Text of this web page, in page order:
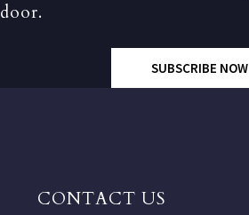
door.
SUBSCRIBE NOW
CONTACT US